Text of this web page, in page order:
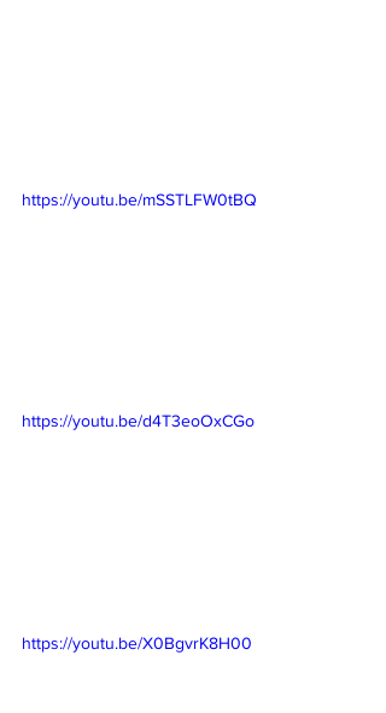
https://youtu.be/mSSTLFW0tBQ
https://youtu.be/d4T3eoOxCGo
https://youtu.be/X0BgvrK8H00